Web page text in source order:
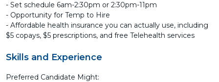
- Set schedule 6am-2:30pm or 2:30pm-11pm
- Opportunity for Temp to Hire
- Affordable health insurance you can actually use, including
$5 copays, $5 prescriptions, and free Telehealth services
Skills and Experience
Preferred Candidate Might: